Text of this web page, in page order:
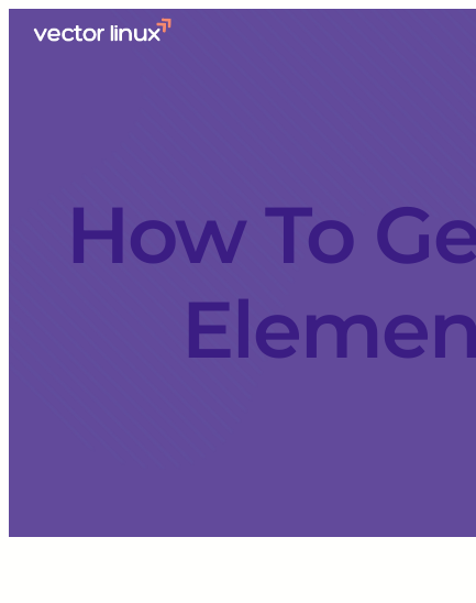
How To